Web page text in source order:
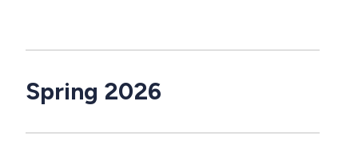
Spring 2026